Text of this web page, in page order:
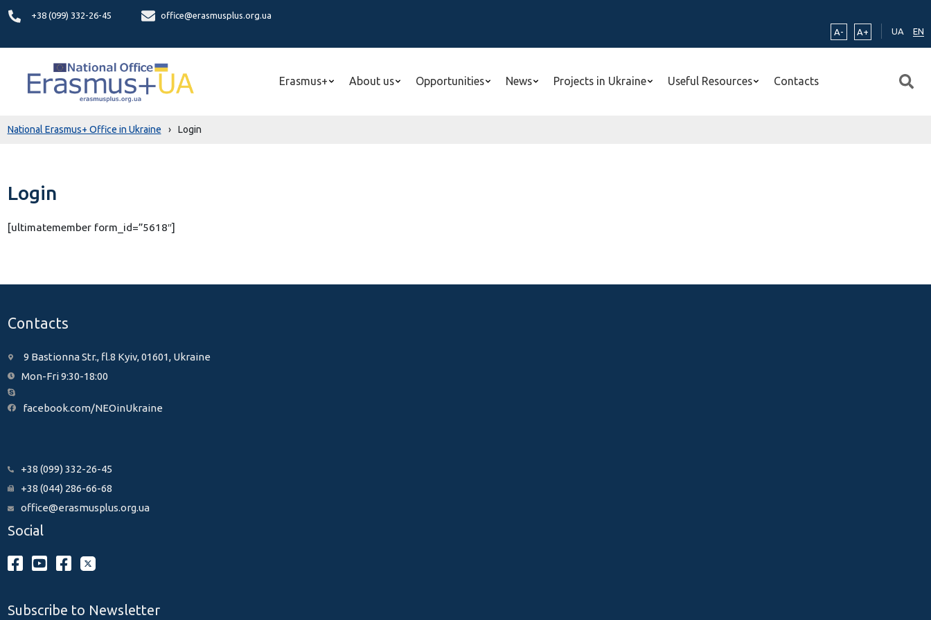
+38 (099) 332-26-45
office@erasmusplus.org.ua
A-
A+ UA EN
Erasmus+ About us Opportunities News Projects in Ukraine Useful Resources Contacts
National Erasmus+ Office in Ukraine › Login
Login
[ultimatemember form_id=”5618″]
Contacts
9 Bastionna Str., fl.8 Kyiv, 01601, Ukraine
Mon-Fri 9:30-18:00
facebook.com/NEOinUkraine
+38 (099) 332-26-45
+38 (044) 286-66-68
office@erasmusplus.org.ua
Social
Subscribe to Newsletter